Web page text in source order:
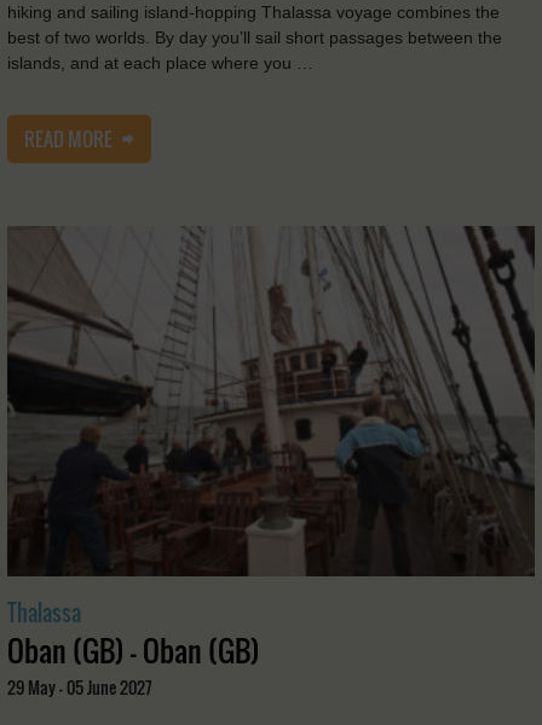
hiking and sailing island-hopping Thalassa voyage combines the
best of two worlds. By day you’ll sail short passages between the
islands, and at each place where you …
READ MORE
Thalassa
Oban (GB) - Oban (GB)
29 May - 05 June 2027